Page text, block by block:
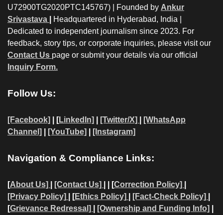
U72900TG2020PTC145767) | Founded by Ankur
Srivastava
Headquartered in Hyderabad, India |
Dedicated to independent journalism since 2023. For
feedback, story tips, or corporate inquiries, please visit our
Contact Us page or submit your details via our official
Inquiry Form.
Follow Us:
[Facebook] | [LinkedIn] [Twitter/X]
[WhatsApp
Channel]
[YouTube] [Instagram]
Navigation & Compliance Links:
[About Us] [Contact Us] | | [Correction Policy]
[Privacy Policy]
| [Ethics Policy] [Fact-Check Policy]
[Grievance Redressal] [Ownership and Funding Info]